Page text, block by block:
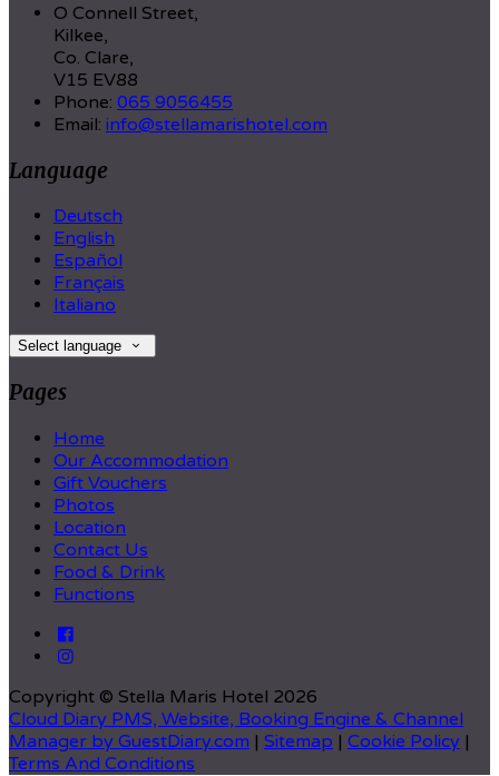
O Connell Street,
Kilkee,
Co. Clare,
V15 EV88
Phone: 065 9056455
Email: info@stellamarishotel.com
Language
Deutsch
English
Español
Français
Italiano
Select language
Pages
Home
Our Accommodation
Gift Vouchers
Photos
Location
Contact Us
Food & Drink
Functions
Copyright © Stella Maris Hotel 2026
Cloud Diary PMS, Website, Booking Engine & Channel
Manager by GuestDiary.com | Sitemap | Cookie Policy |
Terms And Conditions